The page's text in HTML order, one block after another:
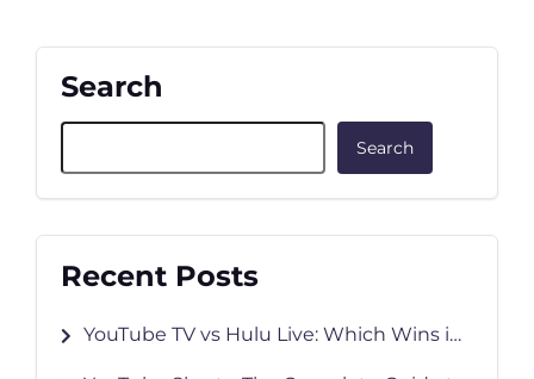
Search
Search
Recent Posts
YouTube TV vs Hulu Live: Which Wins in